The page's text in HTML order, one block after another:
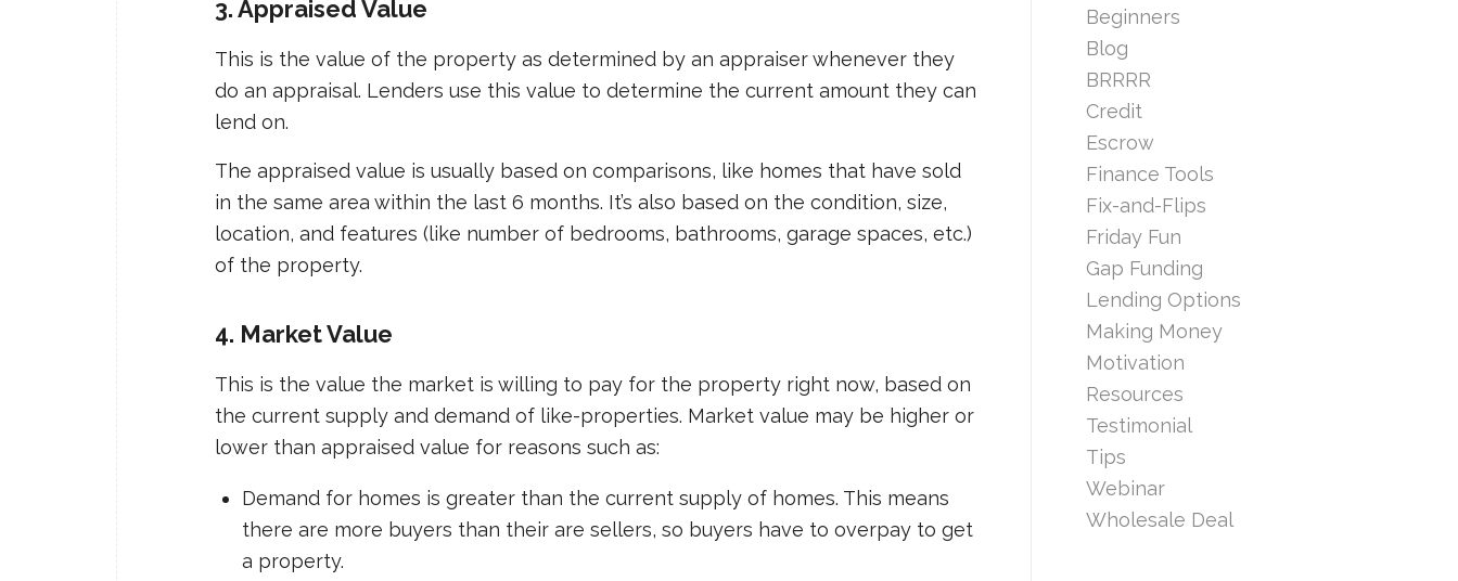
3. Appraised Value
This is the value of the property as determined by an appraiser whenever they
do an appraisal. Lenders use this value to determine the current amount they can
lend on.
The appraised value is usually based on comparisons, like homes that have sold
in the same area within the last 6 months. It’s also based on the condition, size,
location, and features (like number of bedrooms, bathrooms, garage spaces, etc.)
of the property.
4. Market Value
This is the value the market is willing to pay for the property right now, based on
the current supply and demand of like-properties. Market value may be higher or
lower than appraised value for reasons such as:
Demand for homes is greater than the current supply of homes. This means
there are more buyers than their are sellers, so buyers have to overpay to get
a property.
Beginners
Blog
BRRRR
Credit
Escrow
Finance Tools
Fix-and-Flips
Friday Fun
Gap Funding
Lending Options
Making Money
Motivation
Resources
Testimonial
Tips
Webinar
Wholesale Deal